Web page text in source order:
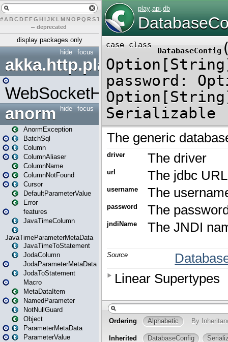
# A BCDEFG H IJK L MN O PQ RST UVW X
– deprecated
display packages only
focus
hide
akka.http.play
WebSocketHandler
focus
hide
anorm
AnormException
BatchSql
Column
ColumnAliaser
ColumnName
ColumnNotFound
Cursor
DefaultParameterValue
Error
features
JavaTimeColumn
JavaTimeParameterMetaData
JavaTimeToStatement
JodaColumn
JodaParameterMetaData
JodaToStatement
Macro
MetaDataItem
NamedParameter
NotNullGuard
Object
ParameterMetaData
ParameterValue